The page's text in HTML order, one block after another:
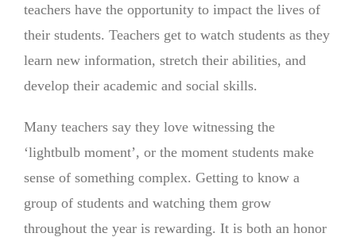
teachers have the opportunity to impact the lives of
their students. Teachers get to watch students as they
learn new information, stretch their abilities, and
develop their academic and social skills.
Many teachers say they love witnessing the
‘lightbulb moment’, or the moment students make
sense of something complex. Getting to know a
group of students and watching them grow
throughout the year is rewarding. It is both an honor